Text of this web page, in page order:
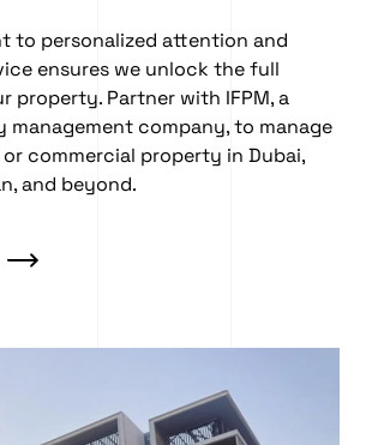
to personalized attention and
ensures we unlock the full
property. Partner with IFPM, a
management company, to manage
commercial property in Dubai,
and beyond.